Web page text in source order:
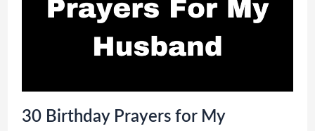
30 Birthday Prayers for My